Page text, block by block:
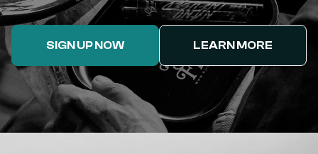
SIGN UP NOW LEARN MORE